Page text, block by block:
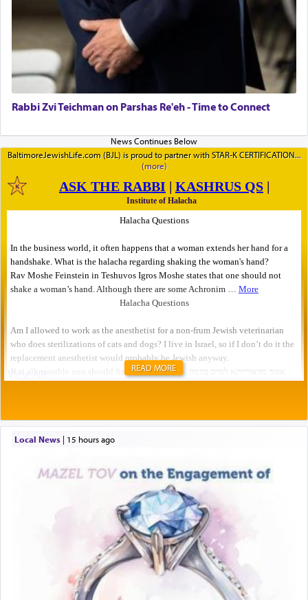
Rabbi Zvi Teichman on Parshas Re'eh - Time to Connect
BaltimoreJewishLife.com (BJL) is proud to partner with STAR-K CERTIFICATION
READ MORE
Local News| 15 hours ago